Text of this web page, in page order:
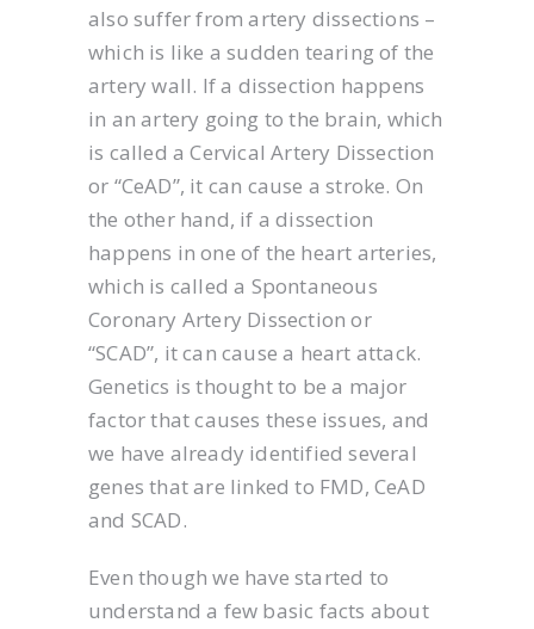
also suffer from artery dissections –
which is like a sudden tearing of the
artery wall. If a dissection happens
in an artery going to the brain, which
is called a Cervical Artery Dissection
or “CeAD”, it can cause a stroke. On
the other hand, if a dissection
happens in one of the heart arteries,
which is called a Spontaneous
Coronary Artery Dissection or
“SCAD”, it can cause a heart attack.
Genetics is thought to be a major
factor that causes these issues, and
we have already identified several
genes that are linked to FMD, CeAD
and SCAD.
Even though we have started to
understand a few basic facts about